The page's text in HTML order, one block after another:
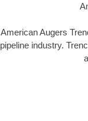
American Augers
pipeline industry.